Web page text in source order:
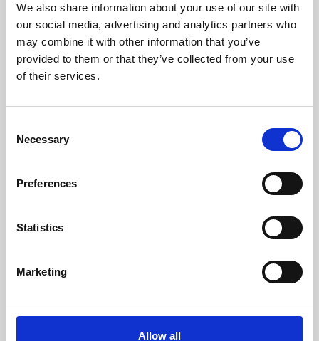
We also share information about your use of our site with
our social media, advertising and analytics partners who
may combine it with other information that you’ve
provided to them or that they’ve collected from your use
of their services.
Selection
Necessary
Preferences
Statistics
Marketing
Allow all
University.
Learning & Education
Whether for pleasure, professional skills or education,
Phoenix's short courses, talks, workshops and